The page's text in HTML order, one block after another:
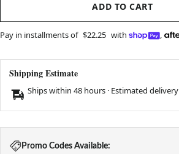
ADD TO CART
Pay in installments of $22.25 with ,
Shipping Estimate
Ships within 48 hours · Estimated delivery
Promo Codes Available: